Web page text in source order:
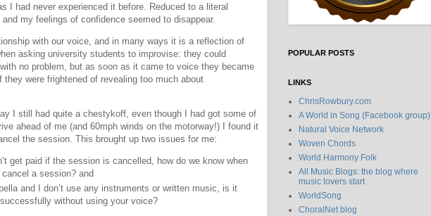
I had never experienced it before. Reduced to a literal
my feelings of confidence seemed to disappear.
with our voice, and in many ways it is a reflection of
asking university students to improvise: they could
no problem, but as soon as it came to voice they became
were frightened of revealing too much about
I still had quite a chestykoff, even though I had got some of
ahead of me (and 60mph winds on the motorway!) I found it
the session. This brought up two issues for me:
get paid if the session is cancelled, how do we know when
a session? and
and I don’t use any instruments or written music, is it
without using your voice?
POPULAR POSTS
LINKS
ChrisRowbury.com
A World in Song (Facebook group)
Natural Voice Network
Woven Chords
World Harmony Folk
All Music Blogs: the blog where
music lovers start
WorldSong
ChoralNet blog